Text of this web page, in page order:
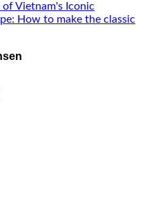
of Vietnam's Iconic
How to make the classic